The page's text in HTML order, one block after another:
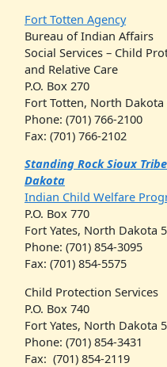
Fort Totten Agency
Bureau of Indian Affairs
Social Services – Child
and Relative Care
P.O. Box 270
Fort Totten, North Dakota
Phone: (701) 766-2100
Fax: (701) 766-2102
Standing Rock Sioux
Dakota
Indian Child Welfare
P.O. Box 770
Fort Yates, North Dakota
Phone: (701) 854-3095
Fax: (701) 854-5575
Child Protection Services
P.O. Box 740
Fort Yates, North Dakota
Phone: (701) 854-3431
Fax: (701) 854-2119